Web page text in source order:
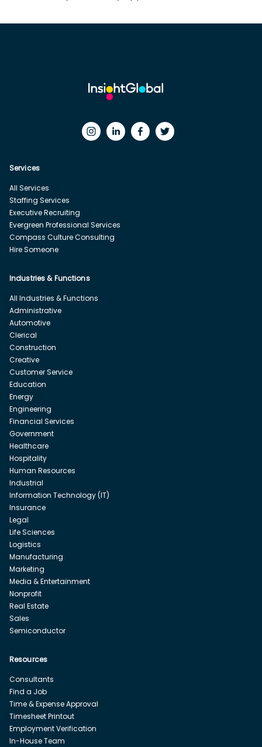
Services
All Services
Staffing Services
Executive Recruiting
Evergreen Professional Services
Compass Culture Consulting
Hire Someone
Industries & Functions
All Industries & Functions
Administrative
Automotive
Clerical
Construction
Creative
Customer Service
Education
Energy
Engineering
Financial Services
Government
Healthcare
Hospitality
Human Resources
Industrial
Information Technology (IT)
Insurance
Legal
Life Sciences
Logistics
Manufacturing
Marketing
Media & Entertainment
Nonprofit
Real Estate
Sales
Semiconductor
Resources
Consultants
Find a Job
Time & Expense Approval
Timesheet Printout
Employment Verification
In-House Team